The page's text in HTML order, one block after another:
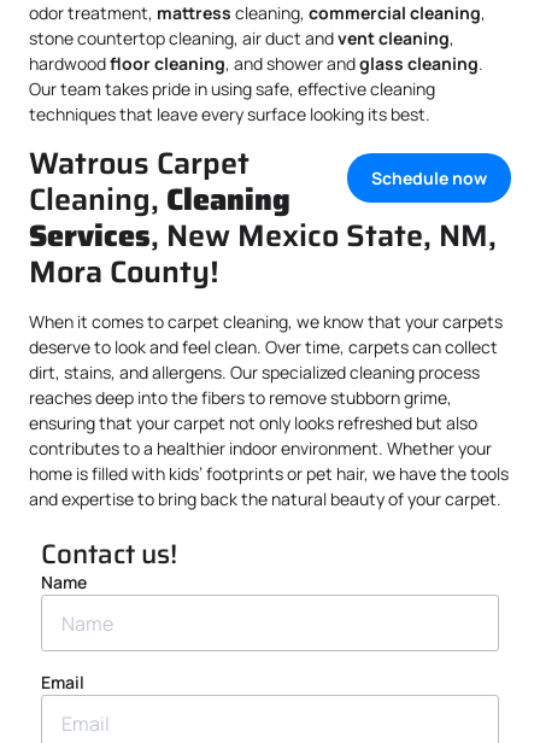
odor treatment, mattress cleaning, commercial cleaning,
stone countertop cleaning, air duct andvent cleaning,
hardwoodfloor cleaning, and shower andglass cleaning.
Our team takes pride in using safe, effective cleaning
techniques that leave every surface looking its best.
Schedule now
Watrous Carpet
Cleaning, Cleaning
Services, New Mexico State, NM,
Mora County!
When it comes to carpet cleaning, we know that your carpets
deserve to look and feel clean. Over time, carpets can collect
dirt, stains, and allergens. Our specialized cleaning process
reaches deep into the fibers to remove stubborn grime,
ensuring that your carpet not only looks refreshed but also
contributes to a healthier indoor environment. Whether your
home is filled with kids’ footprints or pet hair, we have the tools
and expertise to bring back the natural beauty of your carpet.
Contact us!
Name
Email